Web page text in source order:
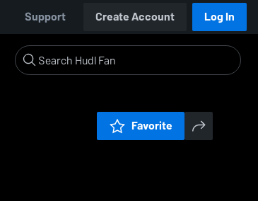
Support Create Account Log In
Favorite